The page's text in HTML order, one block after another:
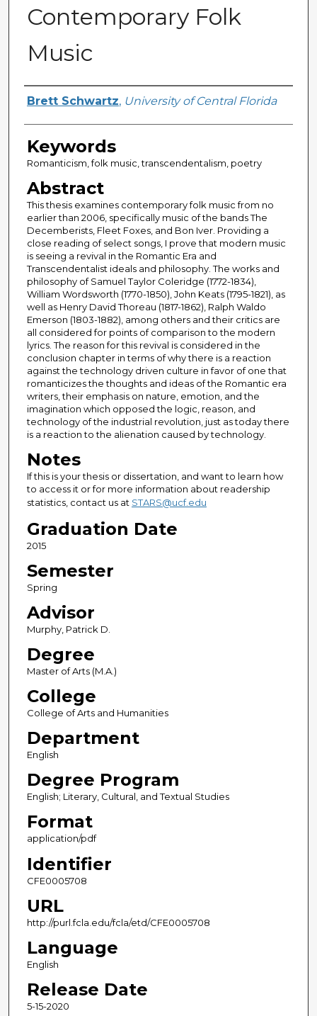
Contemporary Folk
Music
Author
Brett Schwartz, University of Central Florida
Keywords
Romanticism, folk music, transcendentalism, poetry
Abstract
This thesis examines contemporary folk music from no
earlier than 2006, specifically music of the bands The
Decemberists, Fleet Foxes, and Bon Iver. Providing a
close reading of select songs, I prove that modern music
is seeing a revival in the Romantic Era and
Transcendentalist ideals and philosophy. The works and
philosophy of Samuel Taylor Coleridge (1772-1834),
William Wordsworth (1770-1850), John Keats (1795-1821), as
well as Henry David Thoreau (1817-1862), Ralph Waldo
Emerson (1803-1882), among others and their critics are
all considered for points of comparison to the modern
lyrics. The reason for this revival is considered in the
conclusion chapter in terms of why there is a reaction
against the technology driven culture in favor of one that
romanticizes the thoughts and ideas of the Romantic era
writers, their emphasis on nature, emotion, and the
imagination which opposed the logic, reason, and
technology of the industrial revolution, just as today there
is a reaction to the alienation caused by technology.
Notes
If this is your thesis or dissertation, and want to learn how
to access it or for more information about readership
statistics, contact us at STARS@ucf.edu
Graduation Date
2015
Semester
Spring
Advisor
Murphy, Patrick D.
Degree
Master of Arts (M.A.)
College
College of Arts and Humanities
Department
English
Degree Program
English; Literary, Cultural, and Textual Studies
Format
application/pdf
Identifier
CFE0005708
URL
http://purl.fcla.edu/fcla/etd/CFE0005708
Language
English
Release Date
5-15-2020